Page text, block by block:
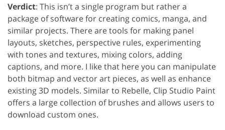
Verdict: This isn’t a single program but rather a
package of software for creating comics, manga, and
similar projects. There are tools for making panel
layouts, sketches, perspective rules, experimenting
with tones and textures, mixing colors, adding
captions, and more. I like that here you can manipulate
both bitmap and vector art pieces, as well as enhance
existing 3D models. Similar to Rebelle, Clip Studio Paint
offers a large collection of brushes and allows users to
download custom ones.